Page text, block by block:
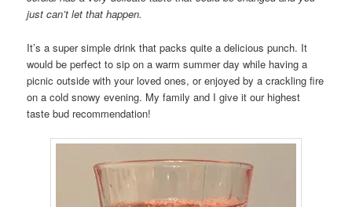
just can’t let that happen.
It’s a super simple drink that packs quite a delicious punch. It
would be perfect to sip on a warm summer day while having a
picnic outside with your loved ones, or enjoyed by a crackling fire
on a cold snowy evening. My family and I give it our highest
taste bud recommendation!